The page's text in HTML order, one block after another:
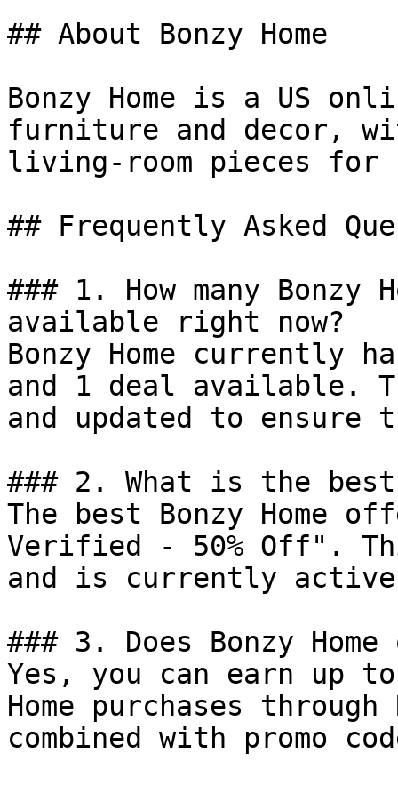
## About Bonzy Home
Bonzy Home is a US
furniture and decor,
living-room pieces for
## Frequently Asked
### 1. How many Bonzy
available right now?
Bonzy Home currently
and 1 deal available.
and updated to ensure
### 2. What is the best
The best Bonzy Home
Verified - 50% Off".
and is currently
### 3. Does Bonzy
Yes, you can earn up to
Home purchases
combined with promo